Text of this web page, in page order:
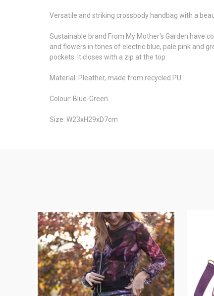
Versatile and striking crossbody handbag with a
Sustainable brand From My Mother's Garden have
and flowers in tones of electric blue, pale pink and
pockets. It closes with a zip at the top.
Material: Pleather, made from recycled PU.
Colour: Blue-Green.
Size: W23xH29xD7cm